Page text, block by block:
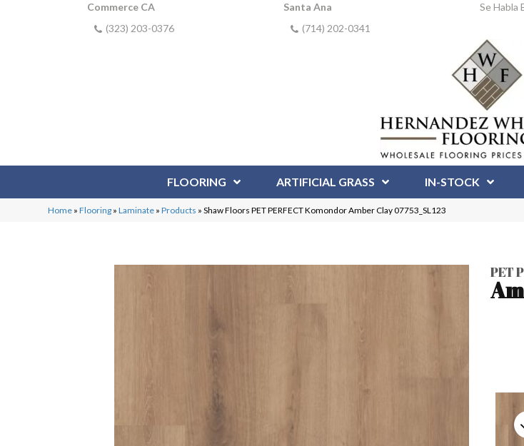
Commerce CA
(323) 203-0376
Santa Ana
(714) 202-0341
Se Habla
FLOORING ARTIFICIAL GRASS IN-STOCK
Home »Flooring »Laminate »Products »Shaw Floors PET PERFECT Komondor Amber Clay 07753_SL123
PET